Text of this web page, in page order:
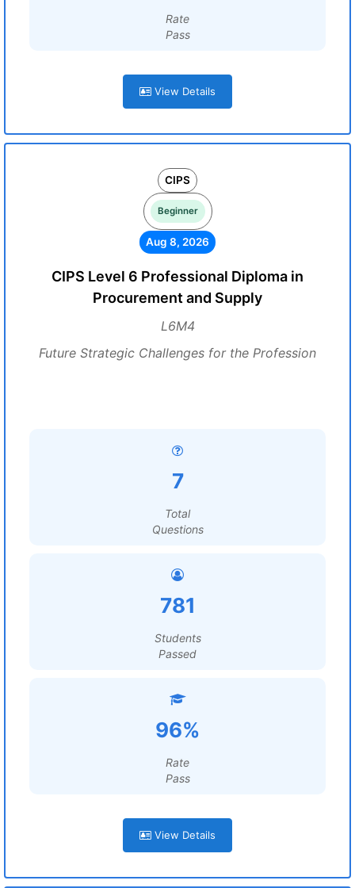
Rate
Pass
View Details
CIPS
Beginner
Aug 8, 2026
CIPS Level 6 Professional Diploma in
Procurement and Supply
L6M4
Future Strategic Challenges for the Profession
7
Total
Questions
781
Students
Passed
96%
Rate
Pass
View Details